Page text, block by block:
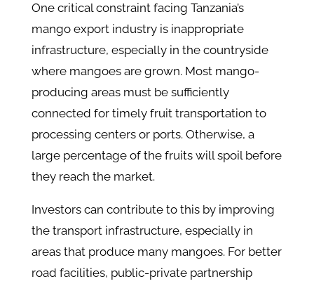
One critical constraint facing Tanzania’s
mango export industry is inappropriate
infrastructure, especially in the countryside
where mangoes are grown. Most mango-
producing areas must be sufficiently
connected for timely fruit transportation to
processing centers or ports. Otherwise, a
large percentage of the fruits will spoil before
they reach the market.
Investors can contribute to this by improving
the transport infrastructure, especially in
areas that produce many mangoes. For better
road facilities, public-private partnership